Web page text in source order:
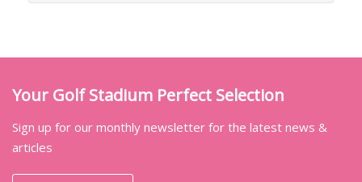
Your Golf Stadium Perfect Selection
Sign up for our monthly newsletter for the latest news &
articles